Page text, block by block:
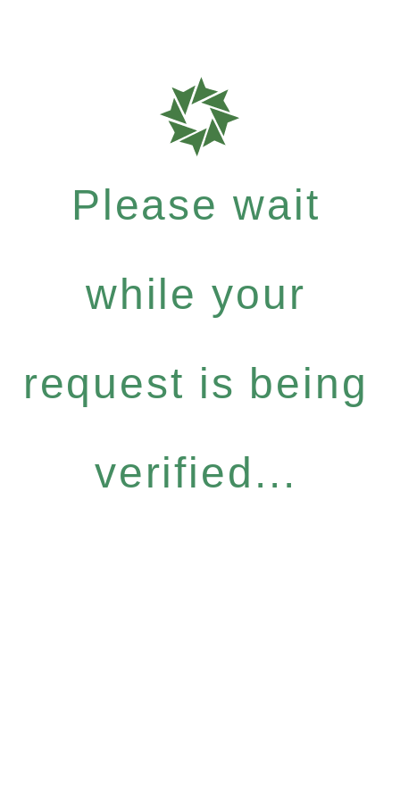
Please wait
while your
request is being
verified...